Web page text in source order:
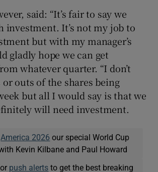
said: “It’s fair to say we
investment. It’s not my job to
but with my manager’s
gladly hope we can get
whatever quarter. “I don’t
outs of the shares being
but all I would say is that we
will need investment.
America 2026 our special World Cup
Kevin Kilbane and Paul Howard
push alerts to get the best breaking